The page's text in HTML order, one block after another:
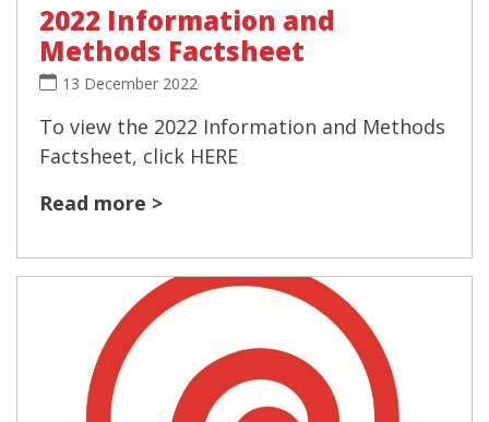
2022 Information and
Methods Factsheet
13 December 2022
To view the 2022 Information and Methods
Factsheet, click HERE
Read more >